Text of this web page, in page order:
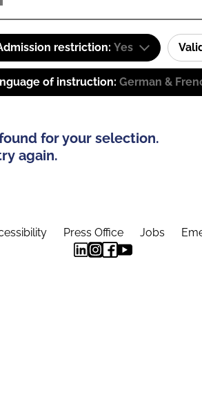
restriction: Yes
of instruction: German &
for your selection.
again.
Press Office Jobs